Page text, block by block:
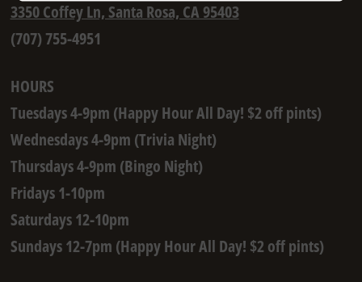
3350 Coffey Ln, Santa Rosa, CA 95403
(707) 755-4951
HOURS
Tuesdays 4-9pm (Happy Hour All Day! $2 off pints)
Wednesdays 4-9pm (Trivia Night)
Thursdays 4-9pm (Bingo Night)
Fridays 1-10pm
Saturdays 12-10pm
Sundays 12-7pm (Happy Hour All Day! $2 off pints)